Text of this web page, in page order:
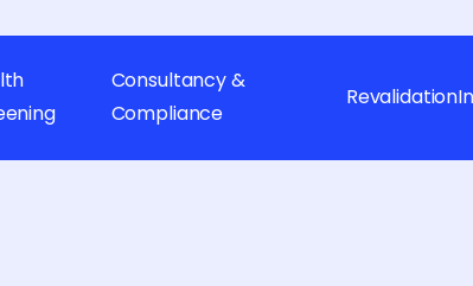
Consultancy &
Compliance
Revalidation